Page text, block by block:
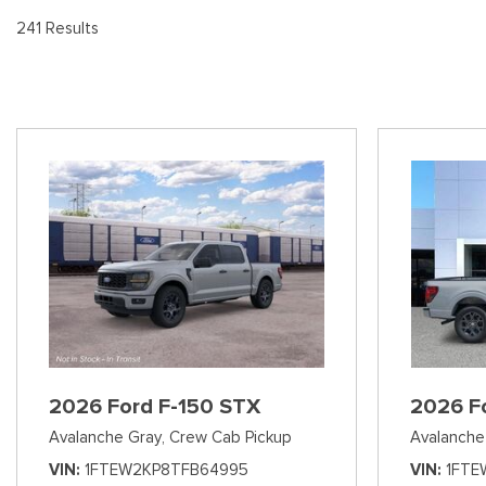
[99]
International
[7]
Kenworth
[1]
Hino
[2]
[141]
Shopping Tools
[14]
241 Results
2026 Ford F-150 STX
Avalanche Gray, Crew Cab Pickup
VIN 1FTEW2KP8TFB64995
2026
VIN